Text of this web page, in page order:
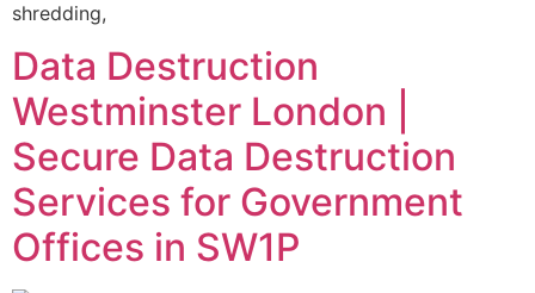
shredding,
Data Destruction
Westminster London |
Secure Data Destruction
Services for Government
Offices in SW1P